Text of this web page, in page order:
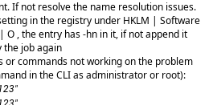
If not resolve the name resolution issues.
in the registry under HKLM | Software
, the entry has -hn in it, if not append it
the job again
or commands not working on the problem
in the CLI as administrator or root):